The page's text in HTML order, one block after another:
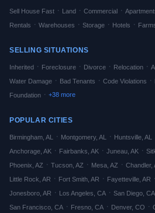
Sell House Fast · Land · Commercial ·
Rentals · Warehouses · Storage · Hotels ·
SELLING SITUATIONS
Inherited · Foreclosure · Divorce · Relocation ·
Water Damage · Bad Tenants · Code Violations ·
Foundation · +38 more
POPULAR CITIES
Birmingham AL · Montgomery, AL · Huntsville AL
Anchorage AK · Fairbanks AK · Juneau AK ·
Phoenix AZ · Tucson AZ · Mesa AZ · Chandler,
Little Rock AR · Fort Smith AR · Fayetteville AR ·
Jonesboro AR · Los Angeles CA · San Diego CA
San Francisco CA · Fresno CA · Denver, CO ·